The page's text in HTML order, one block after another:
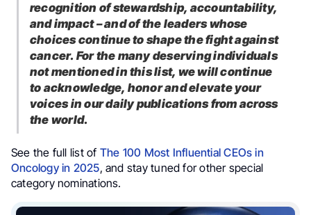
recognition of stewardship, accountability,
and impact – and of the leaders whose
choices continue to shape the fight against
cancer. For the many deserving individuals
not mentioned in this list, we will continue
to acknowledge, honor and elevate your
voices in our daily publications from across
the world.
See the full list of The 100 Most Influential CEOs in
Oncology in 2025, and stay tuned for other special
category nominations.